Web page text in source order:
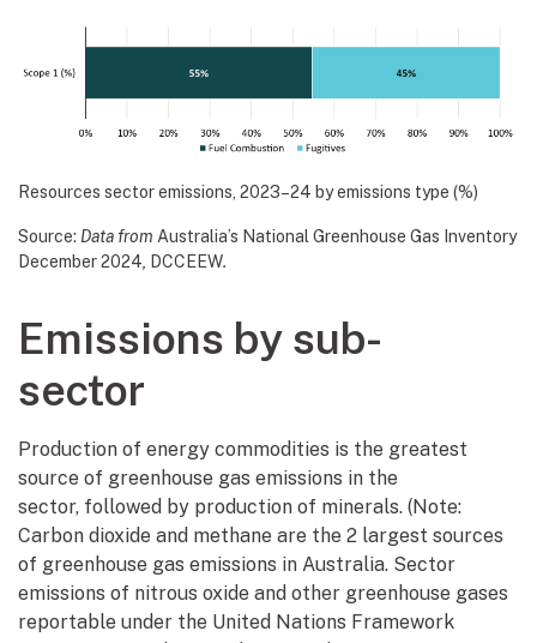
Resources sector emissions, 2023–24 by emissions type (%)
Source: Data from Australia’s National Greenhouse Gas Inventory
December 2024
DCCEEW.
Emissions by sub-
sector
Production of energy commodities is the greatest
source of greenhouse gas emissions in the
sector, followed by production of minerals. (Note:
Carbon dioxide and methane are the 2 largest sources
of greenhouse gas emissions in Australia. Sector
emissions of nitrous oxide and other greenhouse gases
reportable under the United Nations Framework